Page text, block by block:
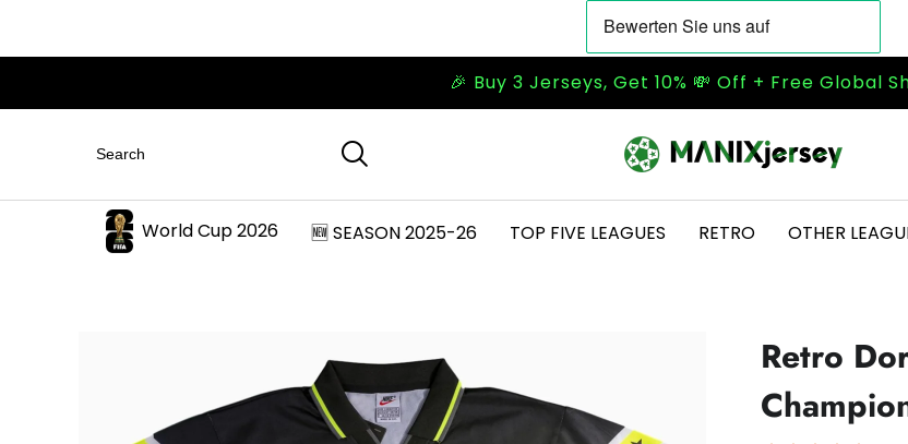
🎉 Buy 3 Jerseys, Get 10% 💸 Off + Free Global
World Cup 2026 🆕 SEASON 2025-26 TOP FIVE LEAGUES RETRO OTHER
Retro